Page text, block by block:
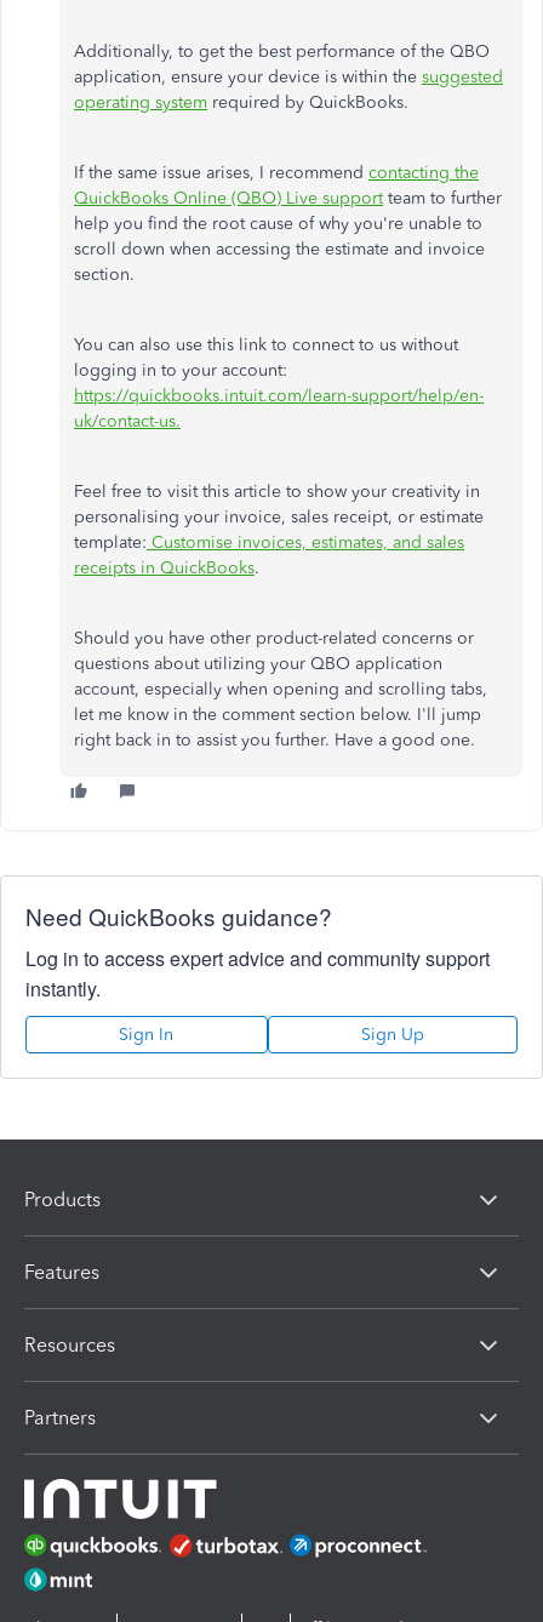
Additionally, to get the best performance of the QBO
application, ensure your device is within the suggested
operating system required by QuickBooks.
If the same issue arises, I recommend contacting the
QuickBooks Online (QBO) Live supportteam to further
help you find the root cause of why you're unable to
scroll down when accessing the estimate and invoice
section.
You can also use this link to connect to us without
logging in to your account:
https://quickbooks.intuit.com/learn-support/help/en-
uk/contact-us.
Feel free to visit this article to show your creativity in
personalising your invoice, sales receipt, or estimate
template: Customise invoices, estimates, and sales
receipts in QuickBooks.
Should you have other product-related concerns or
questions about utilizing your QBO application
account, especially when opening and scrolling tabs,
let me know in the comment section below. I'll jump
right back in to assist you further. Have a good one.
Need QuickBooks guidance?
Log in to access expert advice and community support
instantly.
Sign In Sign Up
Products
Features
Resources
Partners